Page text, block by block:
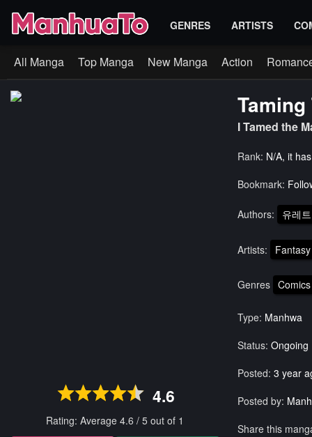
GENRES ARTISTS
All Manga Top Manga New Manga Action
4.6
Rating: Average4.6/5 out of 1
I Tamed the
Rank: N/A, it
Bookmark:
Authors: 유레트
Artists: Fantasy
Genres Comics
Type: Manhwa
Status: Ongoing
Posted: 3 year
Posted by:
Share this